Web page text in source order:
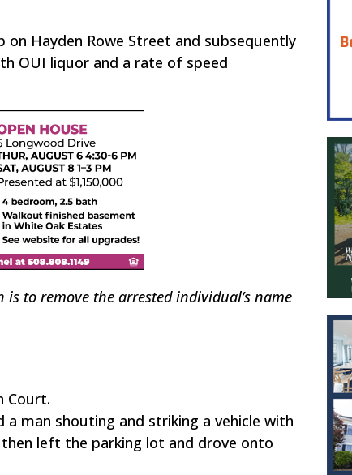
Hayden Rowe Street and subsequently
OUI liquor and a rate of speed
to remove the arrested individual’s name
Court.
man shouting and striking a vehicle with
left the parking lot and drove onto